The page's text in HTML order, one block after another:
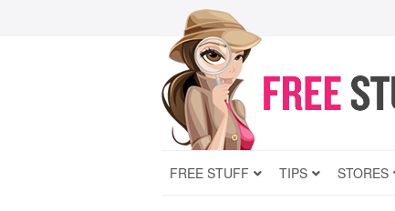
FREE STUFF TIPS STORES